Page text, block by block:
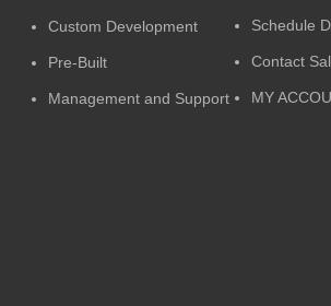
Custom Development
Pre-Built
Management and Support
Schedule
Contact
MY